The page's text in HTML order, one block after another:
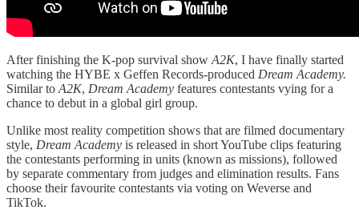
After finishing the K-pop survival show A2K, I have finally started
watching the HYBE x Geffen Records-produced Dream Academy.
Similar to A2K, Dream Academy features contestants vying for a
chance to debut in a global girl group.
Unlike most reality competition shows that are filmed documentary
style, Dream Academy is released in short YouTube clips featuring
the contestants performing in units (known as missions), followed
by separate commentary from judges and elimination results. Fans
choose their favourite contestants via voting on Weverse and
TikTok.